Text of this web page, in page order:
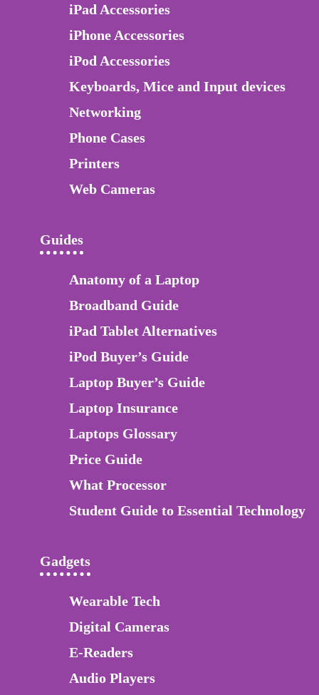
iPad Accessories
iPhone Accessories
iPod Accessories
Keyboards, Mice and Input devices
Networking
Phone Cases
Printers
Web Cameras
Guides
Anatomy of a Laptop
Broadband Guide
iPad Tablet Alternatives
iPod Buyer’s Guide
Laptop Buyer’s Guide
Laptop Insurance
Laptops Glossary
Price Guide
What Processor
Student Guide to Essential Technology
Gadgets
Wearable Tech
Digital Cameras
E-Readers
Audio Players